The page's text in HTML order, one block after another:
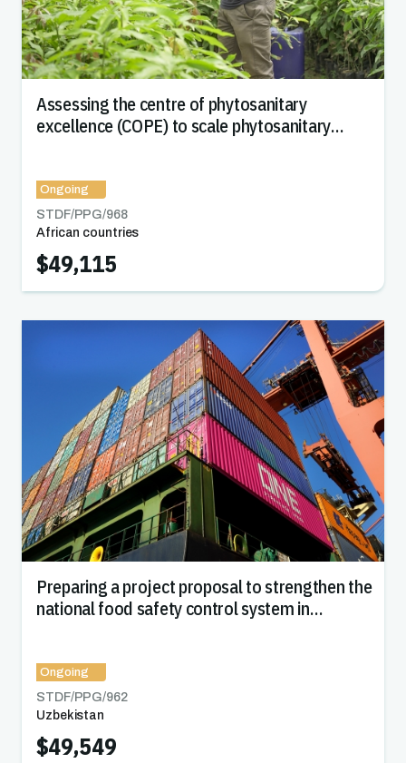
Assessing the centre of phytosanitary
excellence (COPE) to scale phytosanitary
Ongoing
STDF/PPG/968
African countries
$49,115
Preparing a project proposal to strengthen the
national food safety control system in
Ongoing
STDF/PPG/962
Uzbekistan
$49,549